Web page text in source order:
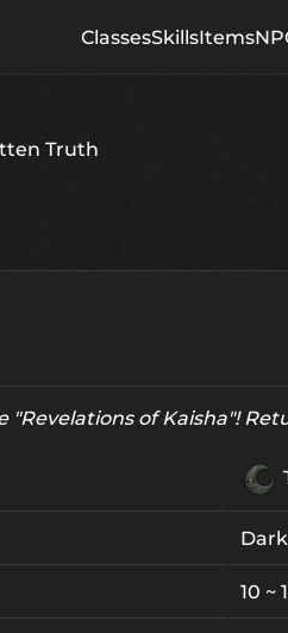
ClassesSkillsItems
Truth
"Revelations of Kaisha"!
10 ~